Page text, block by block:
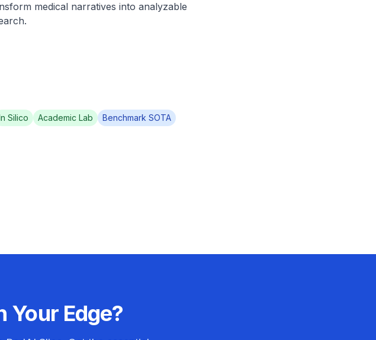
medical narratives into analyzable
Silico Academic Lab
Benchmark SOTA
Your Edge?